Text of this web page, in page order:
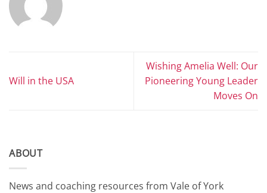
Will in the USA
Wishing Amelia Well: Our
Pioneering Young Leader
Moves On
ABOUT
News and coaching resources from Vale of York